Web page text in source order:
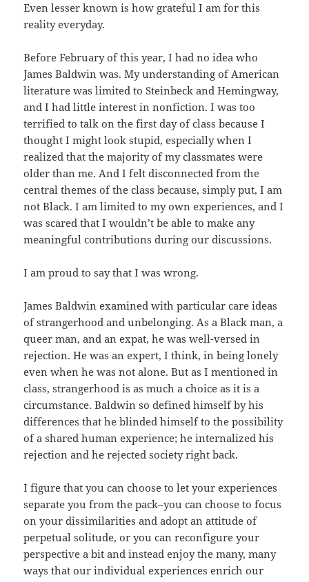
Even lesser known is how grateful I am for this
reality everyday.
Before February of this year, I had no idea who
James Baldwin was. My understanding of American
literature was limited to Steinbeck and Hemingway,
and I had little interest in nonfiction. I was too
terrified to talk on the first day of class because I
thought I might look stupid, especially when I
realized that the majority of my classmates were
older than me. And I felt disconnected from the
central themes of the class because, simply put, I am
not Black. I am limited to my own experiences, and I
was scared that I wouldn’t be able to make any
meaningful contributions during our discussions.
I am proud to say that I was wrong.
James Baldwin examined with particular care ideas
of strangerhood and unbelonging. As a Black man, a
queer man, and an expat, he was well-versed in
rejection. He was an expert, I think, in being lonely
even when he was not alone. But as I mentioned in
class, strangerhood is as much a choice as it is a
circumstance. Baldwin so defined himself by his
differences that he blinded himself to the possibility
of a shared human experience; he internalized his
rejection and he rejected society right back.
I figure that you can choose to let your experiences
separate you from the pack–you can choose to focus
on your dissimilarities and adopt an attitude of
perpetual solitude, or you can reconfigure your
perspective a bit and instead enjoy the many, many
ways that our individual experiences enrich our